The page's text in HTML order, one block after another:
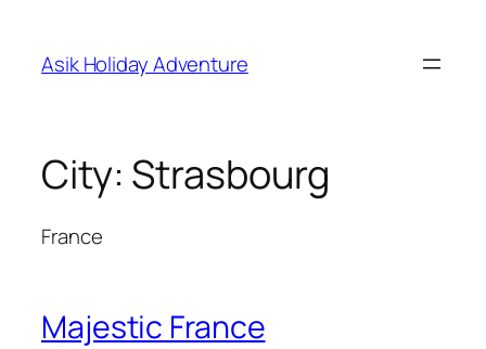
content
Asik Holiday Adventure
City: Strasbourg
France
Majestic France